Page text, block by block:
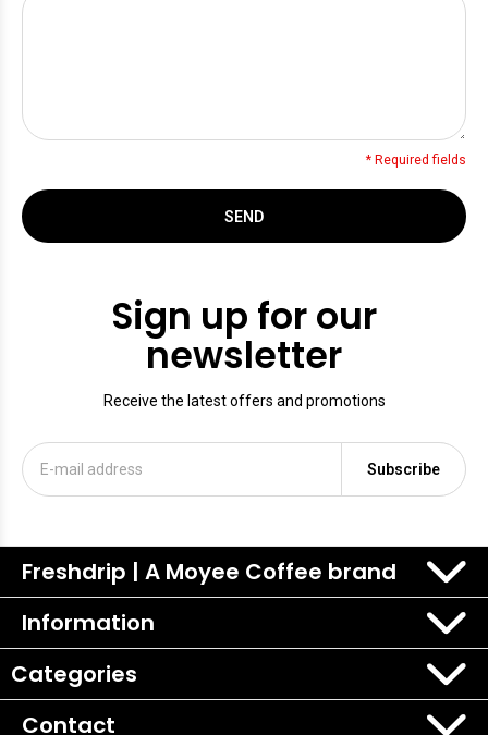
* Required fields
SEND
Sign up for our
newsletter
Receive the latest offers and promotions
Subscribe
Freshdrip | A Moyee Coffee brand
Information
Categories
Contact